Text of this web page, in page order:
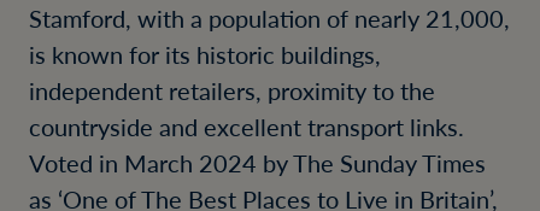
Stamford, with a population of nearly 21,000,
is known for its historic buildings,
independent retailers, proximity to the
countryside and excellent transport links.
Voted in March 2024 by The Sunday Times
as ‘One of The Best Places to Live in Britain’,